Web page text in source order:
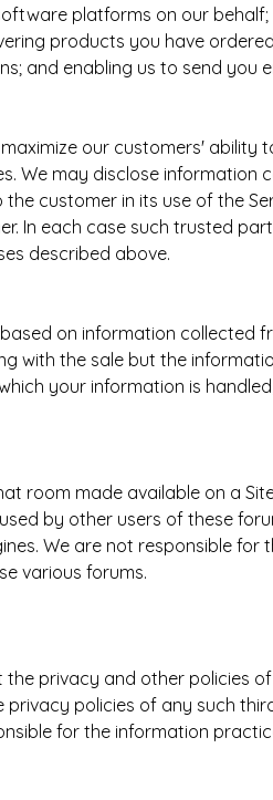
platforms on our
products you have
and enabling us to send you
our customers' ability
We may disclose
customer in its use of the
In each case such trusted
described above.
on information collected
with the sale but the
your information is
room made available on a
by other users of these
We are not responsible
various forums.
privacy and other policies
policies of any such
for the information